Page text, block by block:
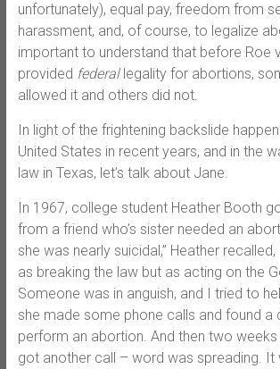
unfortunately), equal pay, freedom from
harassment, and, of course, to legalize
important to understand that before Roe
provided federallegality for abortions,
allowed it and others did not.
In light of the frightening backslide
United States in recent years, and in the
law in Texas, let’s talk about Jane.
In 1967, college student Heather Booth
from a friend who’s sister needed an
she was nearly suicidal,” Heather
as breaking the law but as acting on the
Someone was in anguish, and I tried to
she made some phone calls and found a
perform an abortion. And then two weeks
got another call – word was spreading. It